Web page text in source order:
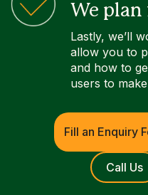
We plan
Lastly, we’ll
allow you to
and how to
users to
Fill an Enquiry
Call Us